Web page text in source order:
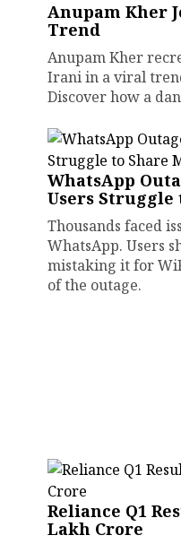
Anupam Kher
Trend
Anupam Kher
Irani in a viral
Discover how a
WhatsApp
Users Struggle
Thousands faced
WhatsApp. Users
mistaking it for
of the outage.
Reliance Q1
Lakh Crore